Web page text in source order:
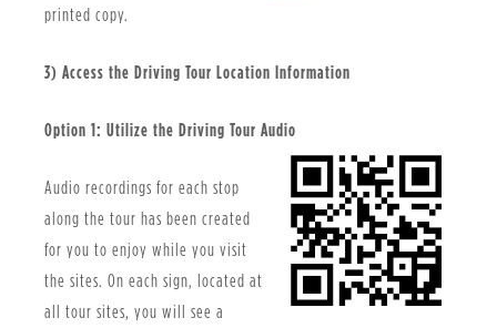
printed copy.
3) Access the Driving Tour Location Information
Option 1: Utilize the Driving Tour Audio
Audio recordings for each stop
along the tour has been created
for you to enjoy while you visit
the sites. On each sign, located at
all tour sites, you will see a